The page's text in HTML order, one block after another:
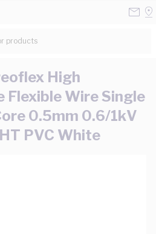
products...
High
Flexible Wire Single
0.5mm 0.6/1kV
PVC White